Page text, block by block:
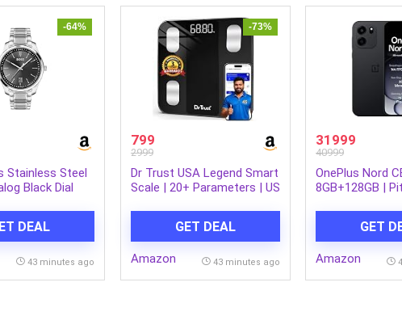
-64%
Stainless Steel
Black Dial
DEAL
43 minutes ago
-73%
799
2999
Dr Trust USA Legend Smart
Scale | 20+ Parameters | US
Weight Scale with 3 Years
Warranty Weighing Machine
& Body Fat Analyzer for
GET DEAL
Amazon 43 minutes ago
31999
40999
OnePlus Nord
8GB+128GB |
Response |
Battery | 144Hz
AMOLED
GET
Amazon